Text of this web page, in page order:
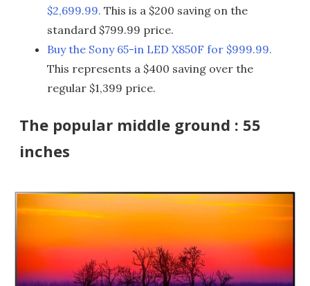
$2,699.99. This is a $200 saving on the
standard $799.99 price.
Buy the Sony 65-in LED X850F for $999.99.
This represents a $400 saving over the
regular $1,399 price.
The popular middle ground : 55
inches